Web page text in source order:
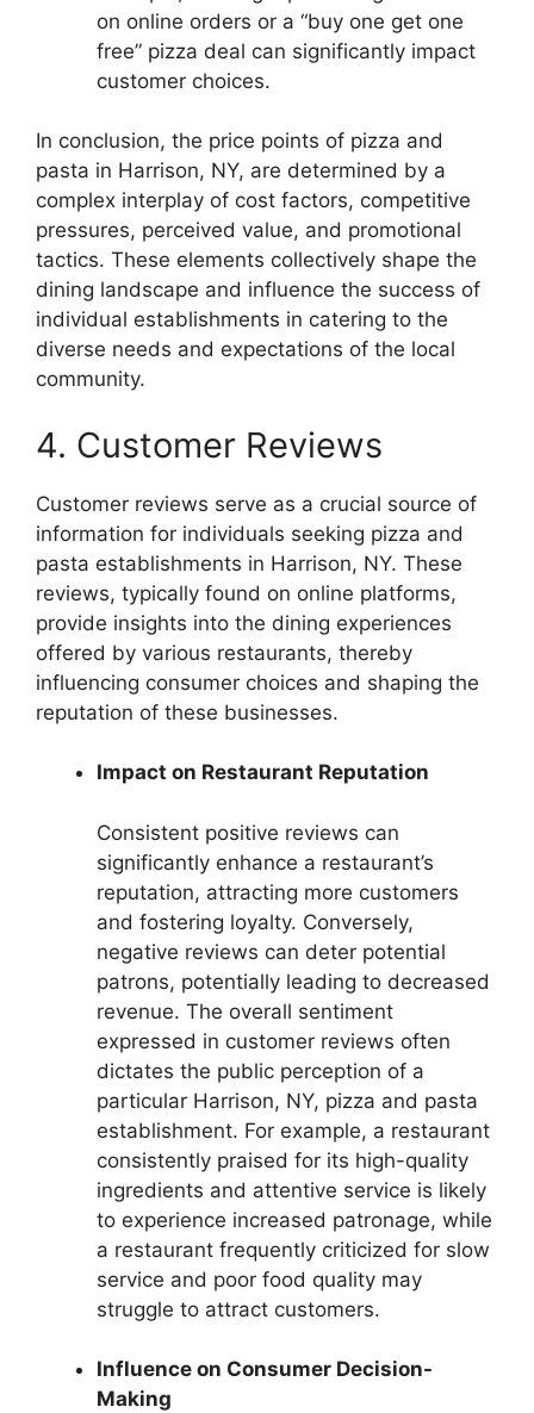
on online orders or a “buy one get one
free” pizza deal can significantly impact
customer choices.
In conclusion, the price points of pizza and
pasta in Harrison, NY, are determined by a
complex interplay of cost factors, competitive
pressures, perceived value, and promotional
tactics. These elements collectively shape the
dining landscape and influence the success of
individual establishments in catering to the
diverse needs and expectations of the local
community.
4. Customer Reviews
Customer reviews serve as a crucial source of
information for individuals seeking pizza and
pasta establishments in Harrison, NY. These
reviews, typically found on online platforms,
provide insights into the dining experiences
offered by various restaurants, thereby
influencing consumer choices and shaping the
reputation of these businesses.
Impact on Restaurant Reputation
Consistent positive reviews can
significantly enhance a restaurant’s
reputation, attracting more customers
and fostering loyalty. Conversely,
negative reviews can deter potential
patrons, potentially leading to decreased
revenue. The overall sentiment
expressed in customer reviews often
dictates the public perception of a
particular Harrison, NY, pizza and pasta
establishment. For example, a restaurant
consistently praised for its high-quality
ingredients and attentive service is likely
to experience increased patronage, while
a restaurant frequently criticized for slow
service and poor food quality may
struggle to attract customers.
Influence on Consumer Decision-
Making